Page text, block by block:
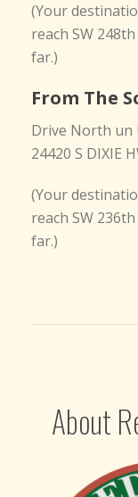
(Your
reach SW
far.)
From The
Drive North un
24420 S DIXIE
(Your
reach SW
far.)
About